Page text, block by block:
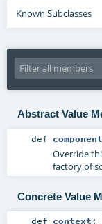
Known Subclasses
Abstract Value
def
Override
factory of
Concrete Value
def context :